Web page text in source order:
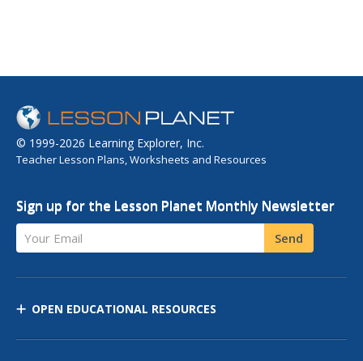
© 1999-2026 Learning Explorer, Inc.
Teacher Lesson Plans, Worksheets and Resources
Sign up for the Lesson Planet Monthly Newsletter
Your Email Send
OPEN EDUCATIONAL RESOURCES